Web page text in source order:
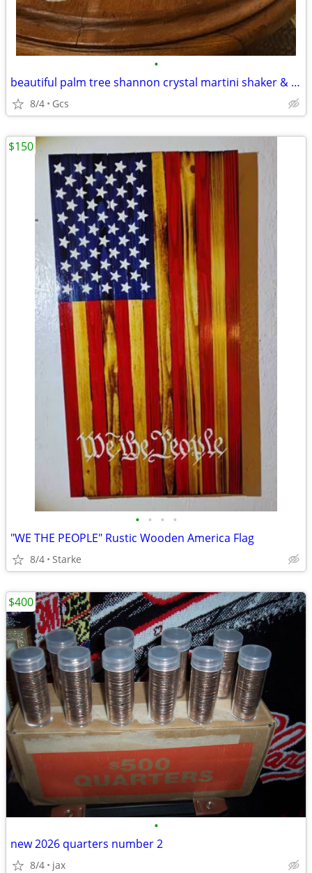
•
beautiful palm tree shannon crystal martini shaker & 2 crystal glasses
8/4 Gcs
• • • •
"WE THE PEOPLE" Rustic Wooden America Flag
8/4 Starke
$150
•
new 2026 quarters number 2
8/4 jax
$400